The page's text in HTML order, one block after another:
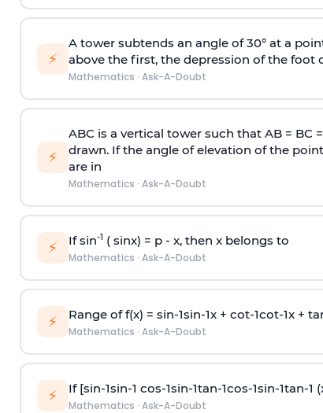
⚡
A tower subtends an angle of 30° at a
above the first, the depression of the foot
Mathematics · Ask-A-Doubt
⚡
ABC is a vertical tower such that AB = BC
drawn. If the angle of elevation of the
are in
Mathematics · Ask-A-Doubt
⚡ If sin-1 ( sinx) = p- x, then x belongs to
Mathematics · Ask-A-Doubt
⚡ Range of f(x) = sin-1sin-1x + cot-1cot-1x + ta
Mathematics · Ask-A-Doubt
⚡ If [sin-1sin-1 cos-1sin-1tan-1cos-1sin-1tan-1
Mathematics · Ask-A-Doubt